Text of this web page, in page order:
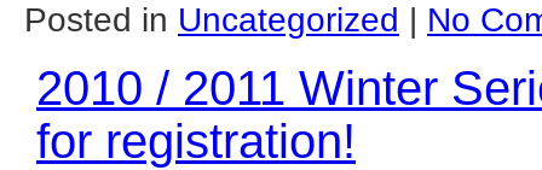
Posted in Uncategorized No
2010 / 2011 Winter
for registration!